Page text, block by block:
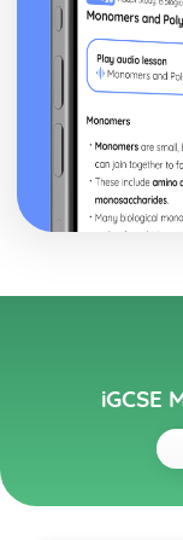
iGCSE
Topics